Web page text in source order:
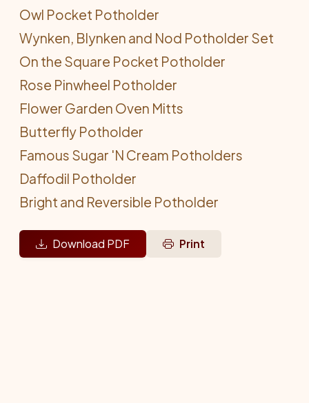
Owl Pocket Potholder
Wynken, Blynken and Nod Potholder Set
On the Square Pocket Potholder
Rose Pinwheel Potholder
Flower Garden Oven Mitts
Butterfly Potholder
Famous Sugar 'N Cream Potholders
Daffodil Potholder
Bright and Reversible Potholder
Download PDF Print